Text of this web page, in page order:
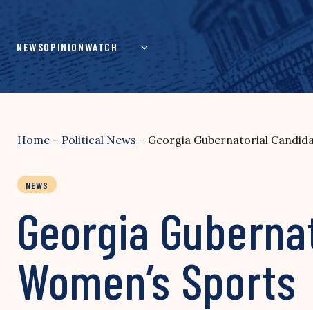
content
NEWSOPINIONWATCH
Home – Political News – Georgia Gubernatorial
NEWS
Georgia
Women’s Sports